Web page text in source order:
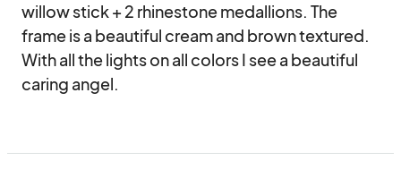
willow stick + 2 rhinestone medallions. The
frame is a beautiful cream and brown textured.
With all the lights on all colors I see a beautiful
caring angel.